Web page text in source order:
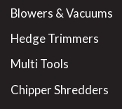
Blowers & Vacuums
Hedge Trimmers
Multi Tools
Chipper Shredders